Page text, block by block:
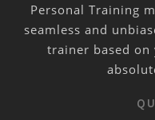
Personal Training
seamless and
trainer based on